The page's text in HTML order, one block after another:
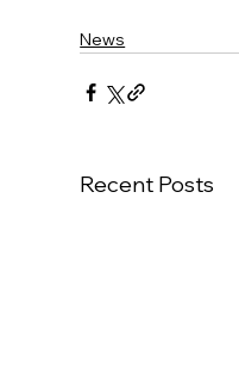
News
Recent Posts